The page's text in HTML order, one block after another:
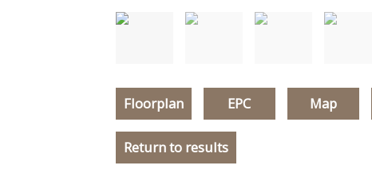
Floorplan EPC Map
Return to results